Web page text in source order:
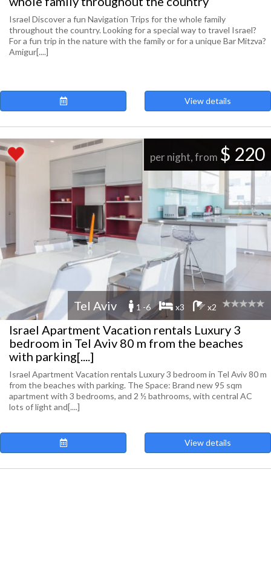
Israel Discover a fun Navigation Trips for the whole family
throughout the country. Looking for a special way to travel Israel?
For a fun trip in the nature with the family or for a unique Bar Mitzva?
Amigur[....]
View details
per night, from $ 220
Tel Aviv 1 -6 x3 x2
Israel Apartment Vacation rentals Luxury 3
bedroom in Tel Aviv 80 m from the beaches
with parking[....]
Israel Apartment Vacation rentals Luxury 3 bedroom in Tel Aviv 80 m
from the beaches with parking. The Space: Brand new 95 sqm
apartment with 3 bedrooms, and 2 ½ bathrooms, with central AC
lots of light and[....]
View details